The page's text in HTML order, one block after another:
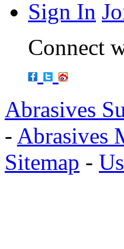
Sign In
Connect
Abrasives
- Abrasives
Sitemap -